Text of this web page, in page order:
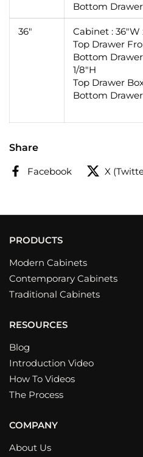
Bottom Drawer
36"
Cabinet : 36"W
Top Drawer
Bottom Drawer
1/8"H
Top Drawer
Bottom Drawer
Share
Facebook X
PRODUCTS
Modern Cabinets
Contemporary Cabinets
Traditional Cabinets
RESOURCES
Blog
Introduction Video
How To Videos
The Process
COMPANY
About Us